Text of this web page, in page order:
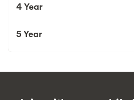
4 Year
5 Year